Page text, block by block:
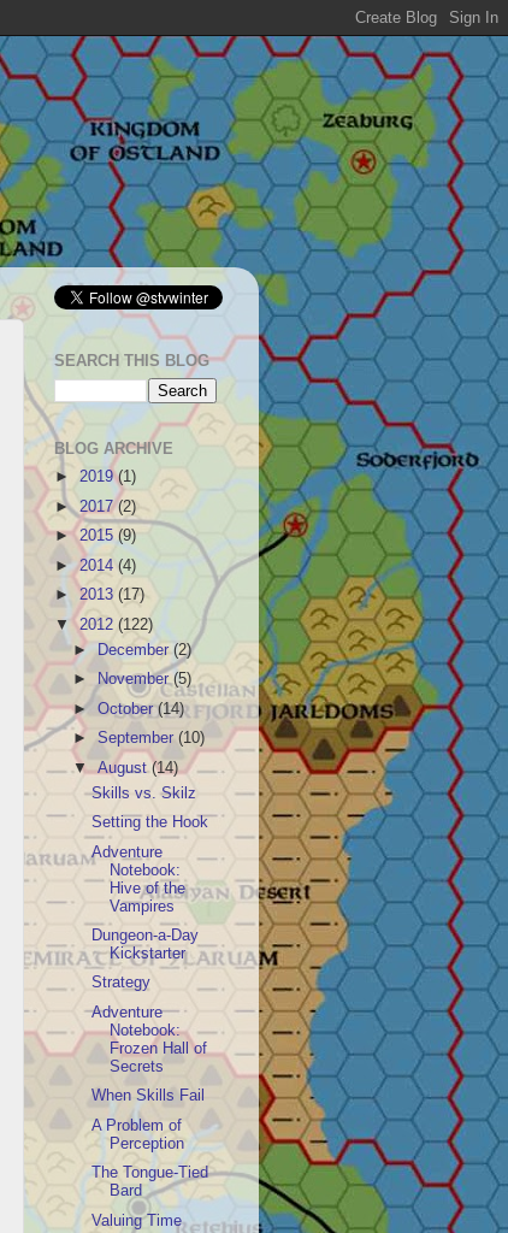
SEARCH THIS BLOG
BLOG ARCHIVE
► 2019(1)
► 2017(2)
►2015 (9)
►2014 (4)
►2013 (17)
▼2012 (122)
►December(2)
►November(5)
►October(14)
►September(10)
▼August(14)
Skills vs. Skilz
Setting the Hook
Adventure
Notebook:
Hive of the
Vampires
Dungeon-a-Day
Kickstarter
Strategy
Adventure
Notebook:
Frozen Hall of
Secrets
When Skills Fail
A Problem of
Perception
The Tongue-Tied
Bard
Valuing Time